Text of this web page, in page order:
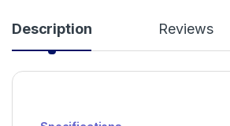
Description Reviews